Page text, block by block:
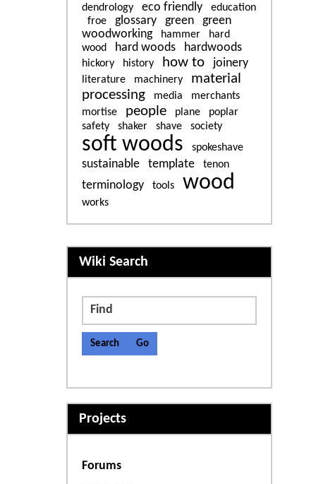
dendrology eco friendly
education
froe
glossary green
green
woodworking
hammer
hard
wood
hard woods hardwoods
hickory history how to joinery
literature machinery
material
processing
media
merchants
mortise
people plane
poplar
safety
shaker shave society
soft woods spokeshave
sustainable template tenon
terminology tools wood
works
More content and
Wiki Search
Find
Projects
Forums